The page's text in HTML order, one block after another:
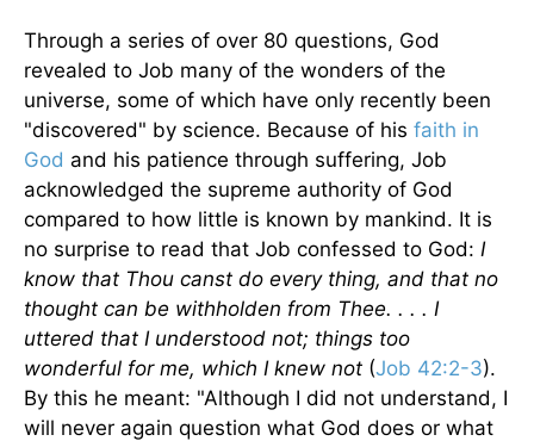
Through a series of over 80 questions, God
revealed to Job many of the wonders of the
universe, some of which have only recently been
"discovered" by science. Because of his faith in
God and his patience through suffering, Job
acknowledged the supreme authority of God
compared to how little is known by mankind. It is
no surprise to read that Job confessed to God: I
know that Thou canst do every thing, and that no
thought can be withholden from Thee. . . . I
uttered that I understood not; things too
wonderful for me, which I knew not (Job 42:2-3).
By this he meant: "Although I did not understand, I
will never again question what God does or what